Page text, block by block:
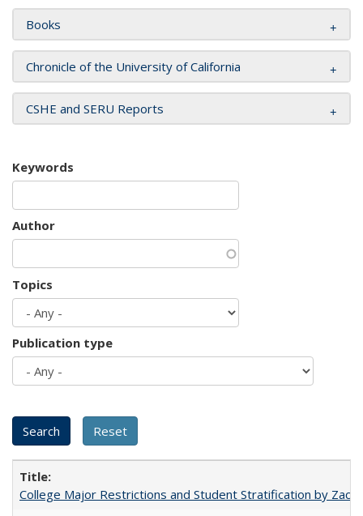
Books
Chronicle of the University of California
CSHE and SERU Reports
Keywords
Author
Topics
Publication type
College Major Restrictions and Student Stratification by